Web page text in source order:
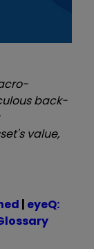
back-
value,
| eyeQ: